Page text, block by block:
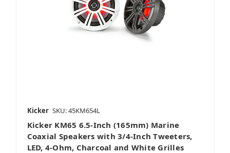
Kicker SKU: 45KM654L
Kicker KM65 6.5-Inch (165mm) Marine
Coaxial Speakers with 3/4-Inch Tweeters,
LED, 4-Ohm, Charcoal and White Grilles